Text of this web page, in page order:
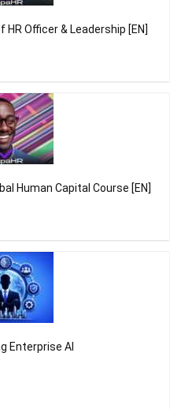
HR Officer & Leadership [EN]
Human Capital Course [EN]
Enterprise AI